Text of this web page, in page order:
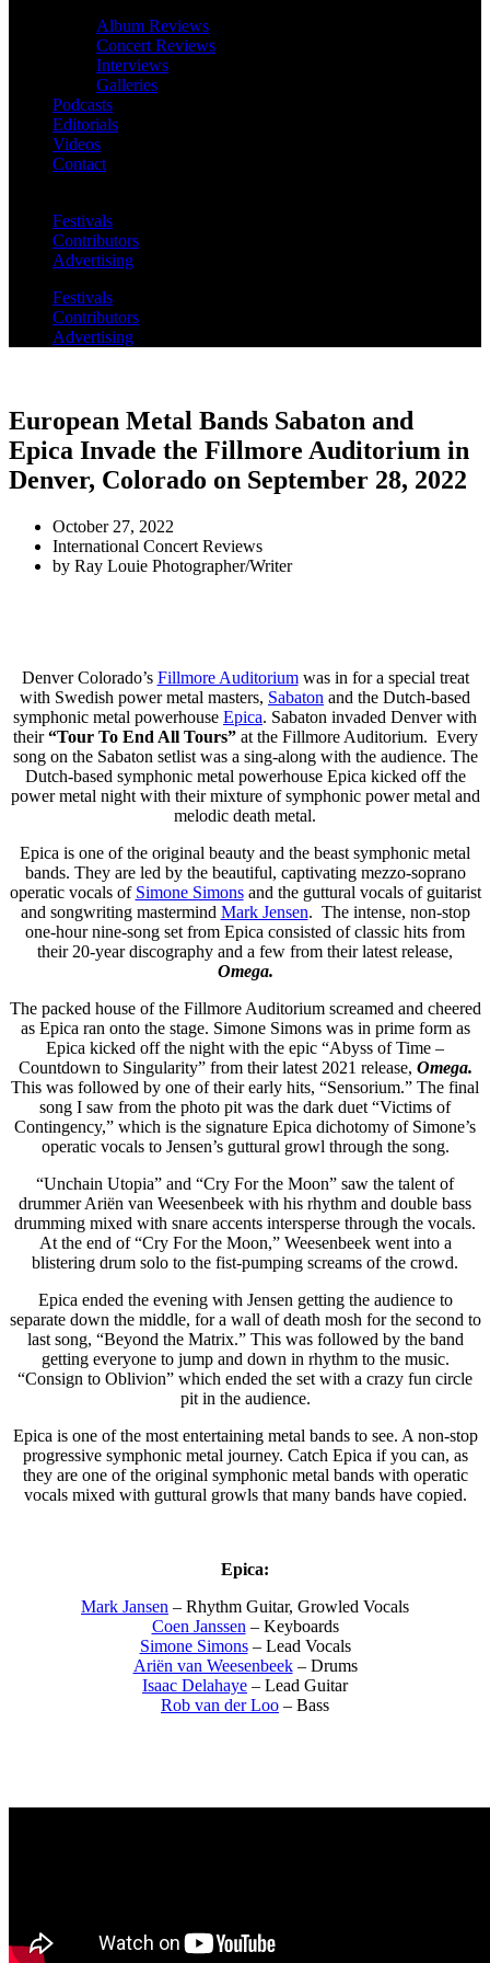
Album Reviews
Concert Reviews
Interviews
Galleries
Podcasts
Editorials
Videos
Contact
Festivals
Contributors
Advertising
Festivals
Contributors
Advertising
European Metal Bands Sabaton and
Epica Invade the Fillmore Auditorium in
Denver, Colorado on September 28, 2022
October 27, 2022
International Concert Reviews
by Ray Louie Photographer/Writer
Denver Colorado’s Fillmore Auditoriumwas in for a special treat
with Swedish power metal masters, Sabaton and the Dutch-based
symphonic metal powerhouse Epica. Sabaton invaded Denver with
their“Tour To End All Tours”at the Fillmore Auditorium. Every
song on the Sabaton setlist was a sing-along with the audience. The
Dutch-based symphonic metal powerhouse Epica kicked off the
power metal night with their mixture of symphonic power metal and
melodic death metal.
Epica is one of the original beauty and the beast symphonic metal
bands. They are led by the beautiful, captivating mezzo-soprano
operatic vocals of Simone Simonsand the guttural vocals of guitarist
and songwriting mastermind Mark Jensen. The intense, non-stop
one-hour nine-song set from Epica consisted of classic hits from
their 20-year discography and a few from their latest release,
Omega.
The packed house of the Fillmore Auditorium screamed and cheered
as Epica ran onto the stage. Simone Simons was in prime form as
Epica kicked off the night with the epic “Abyss of Time –
Countdown to Singularity” from their latest 2021 release, Omega.
This was followed by one of their early hits, “Sensorium.” The final
song I saw from the photo pit was the dark duet “Victims of
Contingency,” which is the signature Epica dichotomy of Simone’s
operatic vocals to Jensen’s guttural growl through the song.
“Unchain Utopia” and “Cry For the Moon” saw the talent of
drummer Ariën van Weesenbeek with his rhythm and double bass
drumming mixed with snare accents intersperse through the vocals.
At the end of “Cry For the Moon,” Weesenbeek went into a
blistering drum solo to the fist-pumping screams of the crowd.
Epica ended the evening with Jensen getting the audience to
separate down the middle, for a wall of death mosh for the second to
last song, “Beyond the Matrix.” This was followed by the band
getting everyone to jump and down in rhythm to the music.
“Consign to Oblivion” which ended the set with a crazy fun circle
pit in the audience.
Epica is one of the most entertaining metal bands to see. A non-stop
progressive symphonic metal journey. Catch Epica if you can, as
they are one of the original symphonic metal bands with operatic
vocals mixed with guttural growls that many bands have copied.
Epica:
Mark Jansen – Rhythm Guitar, Growled Vocals
Coen Janssen – Keyboards
Simone Simons– Lead Vocals
Ariën van Weesenbeek– Drums
Isaac Delahaye – Lead Guitar
Rob van der Loo – Bass